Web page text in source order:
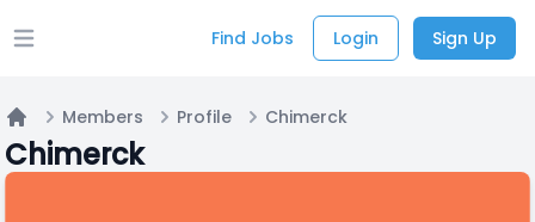
Open main menu Find Jobs Login Sign Up
Home
Members Profile Chimerck
Chimerck